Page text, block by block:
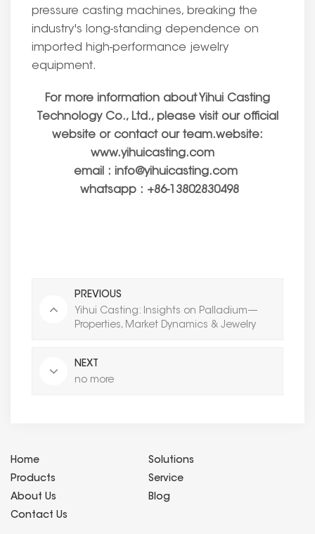
pressure casting machines, breaking the
industry's long-standing dependence on
imported high-performance jewelry
equipment.
For more information about Yihui Casting
Technology Co., Ltd., please visit our official
website or contact our team.website:
www.yihuicasting.com
email : info@yihuicasting.com
whatsapp : +86-13802830498
PREVIOUS
Yihui Casting: Insights on Palladium—
Properties, Market Dynamics & Jewelry
NEXT
no more
Home
Solutions
Products
Service
About Us
Blog
Contact Us